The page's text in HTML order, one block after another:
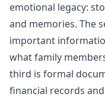
emotional legacy:
and memories. The
important
what family
third is formal
financial records